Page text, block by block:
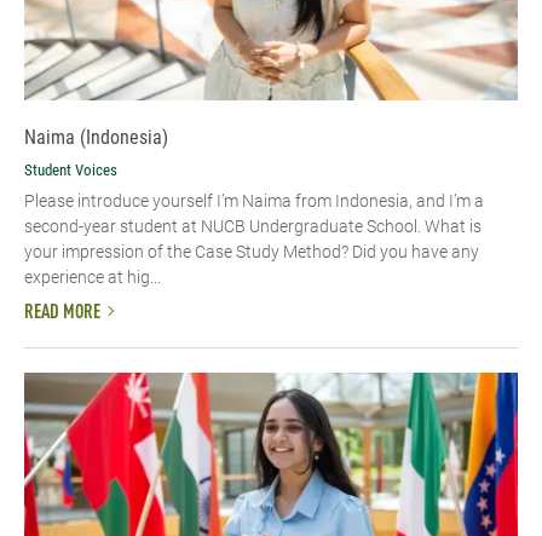
Naima (Indonesia)
Student Voices
Please introduce yourself I’m Naima from Indonesia, and I’m a
second-year student at NUCB Undergraduate School. What is
your impression of the Case Study Method? Did you have any
experience at hig...
READ MORE